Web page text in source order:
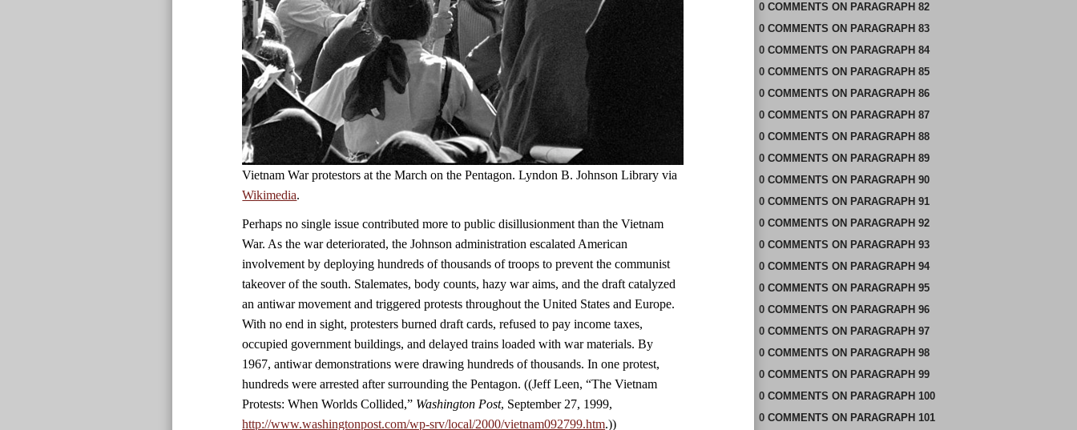
Vietnam War protestors at the March on the Pentagon. Lyndon B. Johnson Library via
Wikimedia.
Perhaps no single issue contributed more to public disillusionment than the Vietnam
War. As the war deteriorated, the Johnson administration escalated American
involvement by deploying hundreds of thousands of troops to prevent the communist
takeover of the south. Stalemates, body counts, hazy war aims, and the draft catalyzed
an antiwar movement and triggered protests throughout the United States and Europe.
With no end in sight, protesters burned draft cards, refused to pay income taxes,
occupied government buildings, and delayed trains loaded with war materials. By
1967, antiwar demonstrations were drawing hundreds of thousands. In one protest,
hundreds were arrested after surrounding the Pentagon. ((Jeff Leen, “The Vietnam
Protests: When Worlds Collided,” Washington Post, September 27, 1999,
http://www.washingtonpost.com/wp-srv/local/2000/vietnam092799.htm.))
0 COMMENTS ON PARAGRAPH 82
0 COMMENTS ON PARAGRAPH 83
0 COMMENTS ON PARAGRAPH 84
0 COMMENTS ON PARAGRAPH 85
0 COMMENTS ON PARAGRAPH 86
0 COMMENTS ON PARAGRAPH 87
0 COMMENTS ON PARAGRAPH 88
0 COMMENTS ON PARAGRAPH 89
0 COMMENTS ON PARAGRAPH 90
0 COMMENTS ON PARAGRAPH 91
0 COMMENTS ON PARAGRAPH 92
0 COMMENTS ON PARAGRAPH 93
0 COMMENTS ON PARAGRAPH 94
0 COMMENTS ON PARAGRAPH 95
0 COMMENTS ON PARAGRAPH 96
0 COMMENTS ON PARAGRAPH 97
0 COMMENTS ON PARAGRAPH 98
0 COMMENTS ON PARAGRAPH 99
0 COMMENTS ON PARAGRAPH 100
0 COMMENTS ON PARAGRAPH 101